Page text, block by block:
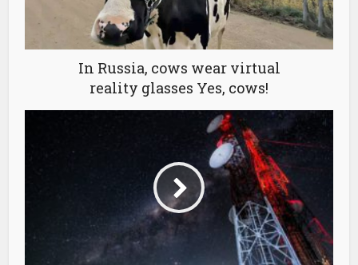
In Russia, cows wear virtual
reality glasses Yes, cows!